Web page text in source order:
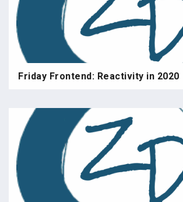
Friday Frontend: Reactivity in 2020